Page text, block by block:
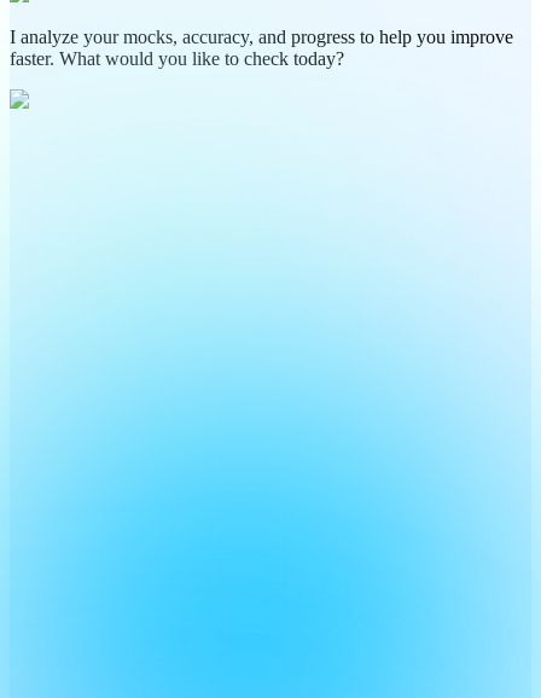
I analyze your mocks, accuracy, and progress to help you improve
faster. What would you like to check today?